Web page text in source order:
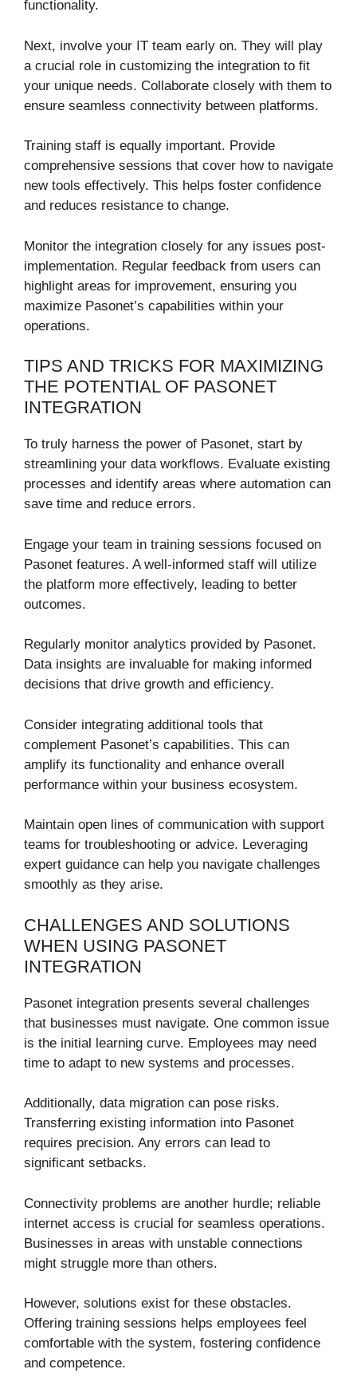
functionality.
Next, involve your IT team early on. They will play
a crucial role in customizing the integration to fit
your unique needs. Collaborate closely with them to
ensure seamless connectivity between platforms.
Training staff is equally important. Provide
comprehensive sessions that cover how to navigate
new tools effectively. This helps foster confidence
and reduces resistance to change.
Monitor the integration closely for any issues post-
implementation. Regular feedback from users can
highlight areas for improvement, ensuring you
maximize Pasonet’s capabilities within your
operations.
TIPS AND TRICKS FOR MAXIMIZING
THE POTENTIAL OF PASONET
INTEGRATION
To truly harness the power of Pasonet, start by
streamlining your data workflows. Evaluate existing
processes and identify areas where automation can
save time and reduce errors.
Engage your team in training sessions focused on
Pasonet features. A well-informed staff will utilize
the platform more effectively, leading to better
outcomes.
Regularly monitor analytics provided by Pasonet.
Data insights are invaluable for making informed
decisions that drive growth and efficiency.
Consider integrating additional tools that
complement Pasonet’s capabilities. This can
amplify its functionality and enhance overall
performance within your business ecosystem.
Maintain open lines of communication with support
teams for troubleshooting or advice. Leveraging
expert guidance can help you navigate challenges
smoothly as they arise.
CHALLENGES AND SOLUTIONS
WHEN USING PASONET
INTEGRATION
Pasonet integration presents several challenges
that businesses must navigate. One common issue
is the initial learning curve. Employees may need
time to adapt to new systems and processes.
Additionally, data migration can pose risks.
Transferring existing information into Pasonet
requires precision. Any errors can lead to
significant setbacks.
Connectivity problems are another hurdle; reliable
internet access is crucial for seamless operations.
Businesses in areas with unstable connections
might struggle more than others.
However, solutions exist for these obstacles.
Offering training sessions helps employees feel
comfortable with the system, fostering confidence
and competence.